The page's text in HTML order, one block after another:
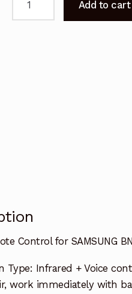
Add to cart
Control for SAMSUNG
Type: Infrared + Voice
work immediately with